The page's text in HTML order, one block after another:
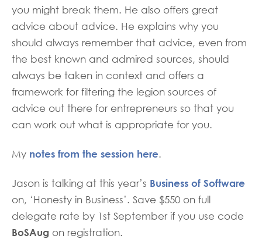
you might break them. He also offers great
advice about advice. He explains why you
should always remember that advice, even from
the best known and admired sources, should
always be taken in context and offers a
framework for filtering the legion sources of
advice out there for entrepreneurs so that you
can work out what is appropriate for you.
My notes from the session here.
Jason is talking at this year’s Business of Software
on, ‘Honesty in Business’. Save $550 on full
delegate rate by 1st September if you use code
BoSAug on registration.